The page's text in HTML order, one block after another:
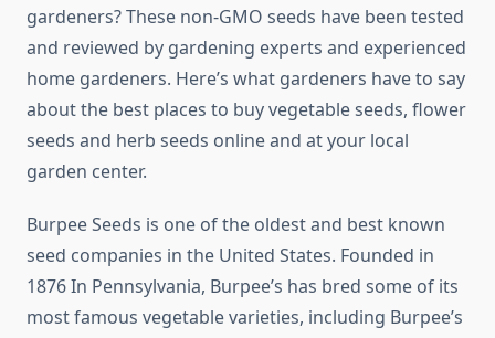
gardeners? These non-GMO seeds have been tested
and reviewed by gardening experts and experienced
home gardeners. Here’s what gardeners have to say
about the best places to buy vegetable seeds, flower
seeds and herb seeds online and at your local
garden center.
Burpee Seeds is one of the oldest and best known
seed companies in the United States. Founded in
1876 In Pennsylvania, Burpee’s has bred some of its
most famous vegetable varieties, including Burpee’s